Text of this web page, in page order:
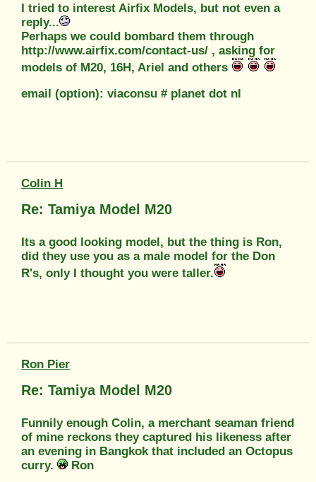
I tried to interest Airfix Models, but not even a
reply...
Perhaps we could bombard them through
http://www.airfix.com/contact-us/ , asking for
models of M20, 16H, Ariel and others
email (option): viaconsu # planet dot nl
Colin H
Re: Tamiya Model M20
Its a good looking model, but the thing is Ron,
did they use you as a male model for the Don
R's, only I thought you were taller.
Ron Pier
Re: Tamiya Model M20
Funnily enough Colin, a merchant seaman friend
of mine reckons they captured his likeness after
an evening in Bangkok that included an Octopus
curry.
Ron